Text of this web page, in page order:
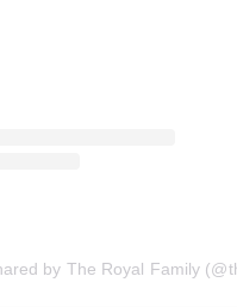
by The Royal Family